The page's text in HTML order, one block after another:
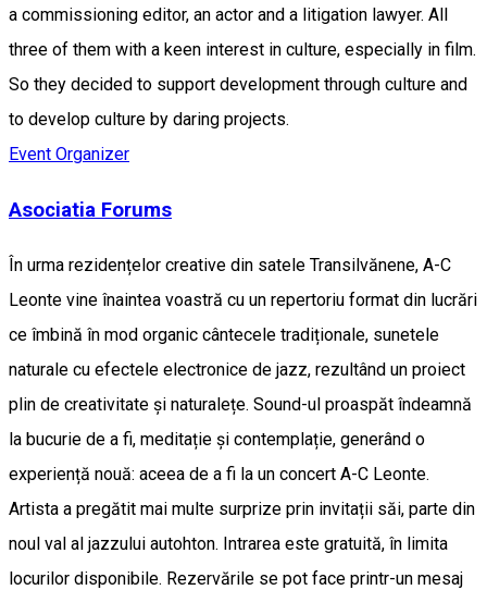
a commissioning editor, an actor and a litigation lawyer. All
three of them with a keen interest in culture, especially in film.
So they decided to support development through culture and
to develop culture by daring projects.
Event Organizer
Asociatia Forums
În urma rezidențelor creative din satele Transilvănene, A-C
Leonte vine înaintea voastră cu un repertoriu format din lucrări
ce îmbină în mod organic cântecele tradiționale, sunetele
naturale cu efectele electronice de jazz, rezultând un proiect
plin de creativitate și naturalețe. Sound-ul proaspăt îndeamnă
la bucurie de a fi, meditație și contemplație, generând o
experiență nouă: aceea de a fi la un concert A-C Leonte.
Artista a pregătit mai multe surprize prin invitații săi, parte din
noul val al jazzului autohton. Intrarea este gratuită, în limita
locurilor disponibile. Rezervările se pot face printr-un mesaj